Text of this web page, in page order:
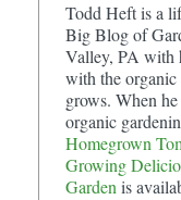
Todd Heft is a
Big Blog of
Valley, PA with
with the organic
grows. When
organic
Homegrown
Growing
Gardenis